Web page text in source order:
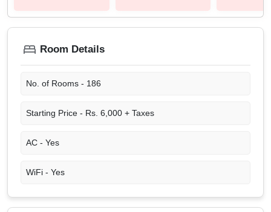
Room Details
No. of Rooms - 186
Starting Price - Rs. 6,000 + Taxes
AC - Yes
WiFi - Yes